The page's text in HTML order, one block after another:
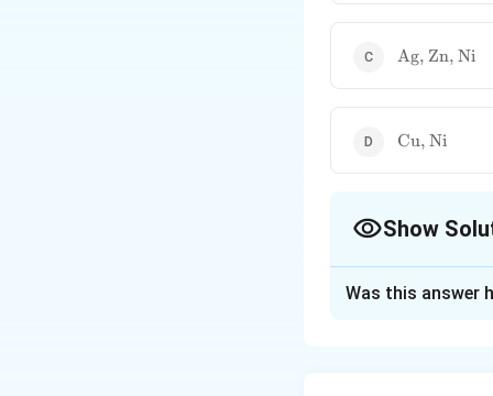
\text{Ag,
Zn, Ni}
Ag, Zn, Ni
\text{Cu,
Cu, Ni
Show
Was this answer